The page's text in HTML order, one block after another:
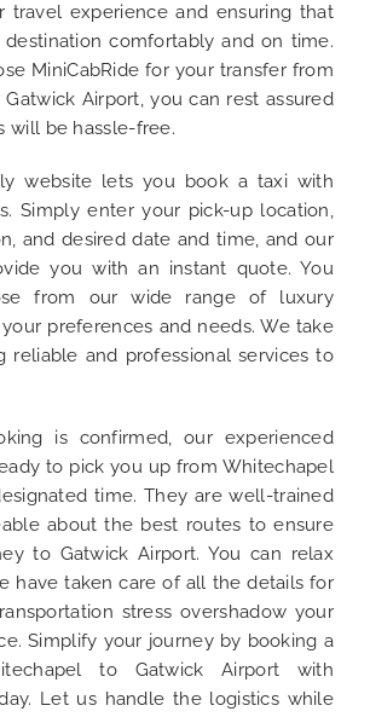
travel experience and ensuring that
comfortably and on time.
MiniCabRide for your transfer from
Airport, you can rest assured
will be hassle-free.
website lets you book a taxi with
Simply enter your pick-up location,
and desired date and time, and our
you with an instant quote. You
from our wide range of luxury
preferences and needs. We take
reliable and professional services to
is confirmed, our experienced
to pick you up from Whitechapel
time. They are well-trained
about the best routes to ensure
to Gatwick Airport. You can relax
have taken care of all the details for
stress overshadow your
Simplify your journey by booking a
to Gatwick Airport with
Let us handle the logistics while